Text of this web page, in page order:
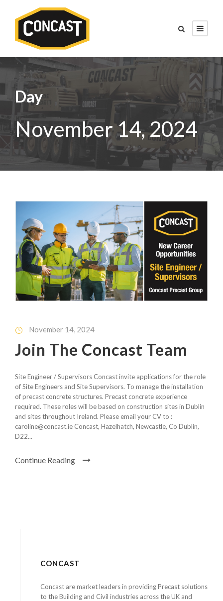
Day
November 14, 2024
November 14, 2024
Join The Concast Team
Site Engineer / Supervisors Concast invite applications for the role
of Site Engineers and Site Supervisors. To manage the installation
of precast concrete structures. Precast concrete experience
required. These roles will be based on construction sites in Dublin
and sites throughout Ireland. Please email your CV to :
caroline@concast.ie Concast, Hazelhatch, Newcastle, Co Dublin,
D22...
Continue Reading
CONCAST
Concast are market leaders in providing Precast solutions
to the Building and Civil industries across the UK and